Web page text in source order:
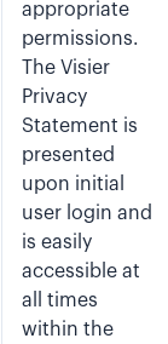
appropriate
permissions.
The Visier
Privacy
Statement is
presented
upon initial
user login and
is easily
accessible at
all times
within the